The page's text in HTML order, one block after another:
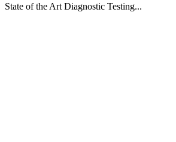
State of the Art Diagnostic Testing...